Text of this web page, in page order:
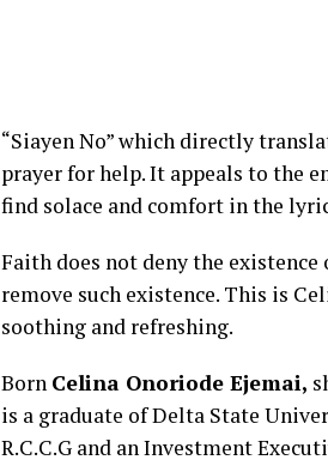
“Siayen No” which directly
prayer for help. It appeals to the
find solace and comfort in the
Faith does not deny the
remove such existence. This is
soothing and refreshing.
Born Celina Onoriode Ejemai,
is a graduate of Delta State
R.C.C.G and an Investment